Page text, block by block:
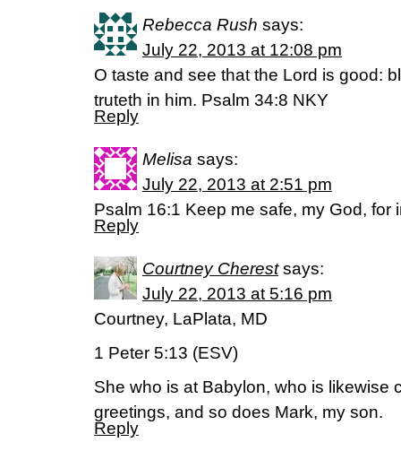
Rebecca Rush says:
July 22, 2013 at 12:08 pm
O taste and see that the Lord is good:
truteth in him. Psalm 34:8 NKY
Reply
Melisa says:
July 22, 2013 at 2:51 pm
Psalm 16:1 Keep me safe, my God, for
Reply
Courtney Cherest says:
July 22, 2013 at 5:16 pm
Courtney, LaPlata, MD
1 Peter 5:13 (ESV)
She who is at Babylon, who is likewise
greetings, and so does Mark, my son.
Reply